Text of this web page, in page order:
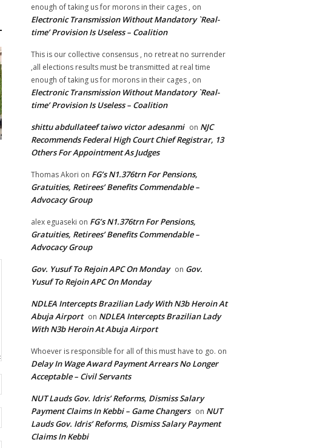
Name:*
enough of taking us for morons in their cages , on
Electronic Transmission Without Mandatory `Real-
time’ Provision Is Useless – Coalition
This is our collective consensus , no retreat no surrender
,all elections results must be transmitted at real time
enough of taking us for morons in their cages , on
Electronic Transmission Without Mandatory `Real-
time’ Provision Is Useless – Coalition
shittu abdullateef taiwo victor adesanmi on NJC
Recommends Federal High Court Chief Registrar, 13
Others For Appointment As Judges
Thomas Akori on FG’s N1.376trn For Pensions,
Gratuities, Retirees’ Benefits Commendable –
Advocacy Group
alex eguaseki on FG’s N1.376trn For Pensions,
Gratuities, Retirees’ Benefits Commendable –
Advocacy Group
Gov. Yusuf To Rejoin APC On Monday on Gov.
Yusuf To Rejoin APC On Monday
NDLEA Intercepts Brazilian Lady With N3b Heroin At
Abuja Airport on NDLEA Intercepts Brazilian Lady
With N3b Heroin At Abuja Airport
Whoever is responsible for all of this must have to go. on
Delay In Wage Award Payment Arrears No Longer
Acceptable – Civil Servants
NUT Lauds Gov. Idris’ Reforms, Dismiss Salary
Payment Claims In Kebbi – Game Changers on NUT
Lauds Gov. Idris’ Reforms, Dismiss Salary Payment
Claims In Kebbi